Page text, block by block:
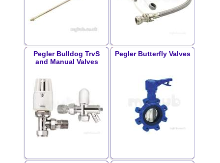
Pegler Bulldog TrvS
and Manual Valves
Pegler Butterfly Valves